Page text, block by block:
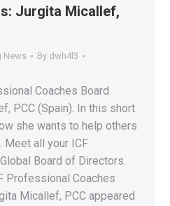
Jurgita Micallef,
News By dwh4l3
Coaches Board
PCC (Spain). In this short
she wants to help others
Meet all your ICF
Board of Directors.
Professional Coaches
Micallef, PCC appeared